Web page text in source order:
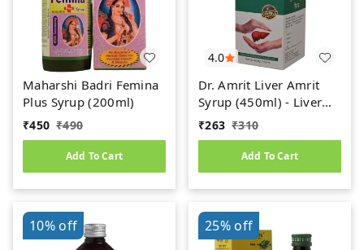
Maharshi Badri Femina
Plus Syrup (200ml)
₹450 ₹490
Add To Cart
4.0
Dr. Amrit Liver Amrit
Syrup (450ml) - Liver
Care
₹263 ₹310
Add To Cart
10%off 25%off